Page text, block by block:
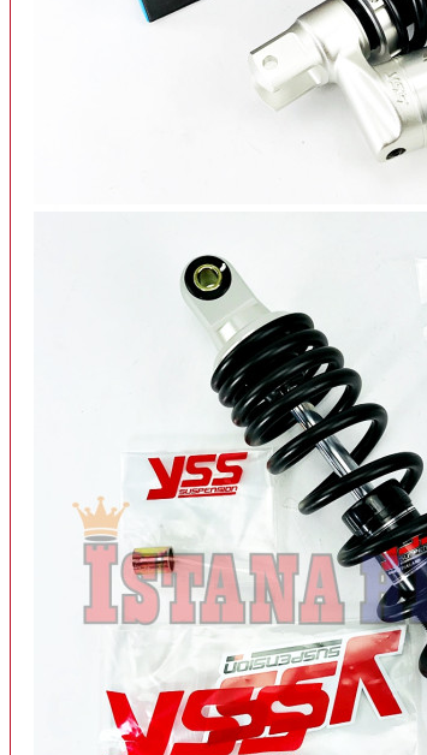
GOGGLE
HOLDER HANDPHONE
INTERCOM BLUETOOTH
AIR FILTER
CARBURATOR
CHAIN & GEAR
CLUTCH HOUSING
COIL & CDI
View More
BAN DALAM
BAN LUAR
REGISTER NOW
BLOG